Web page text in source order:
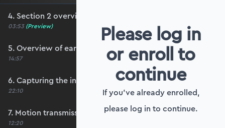
4. Section 2 overview
03:53 (Preview)
5. Overview of earthquake ground motion
14:57
6. Capturing the influence of ground motion
22:10
7. Motion transmissibility and isolation
12:20
Please log in
or enroll to
continue
If you've already enrolled,
please log in to continue.